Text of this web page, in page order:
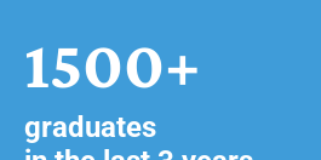
1500+
graduates